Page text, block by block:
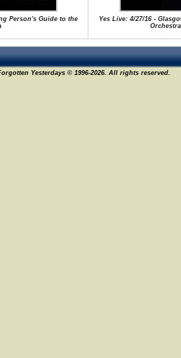
Person's Guide to the
Yes Live: 4/27/16 -
Yesterdays © 1996-2026. All rights reserved.